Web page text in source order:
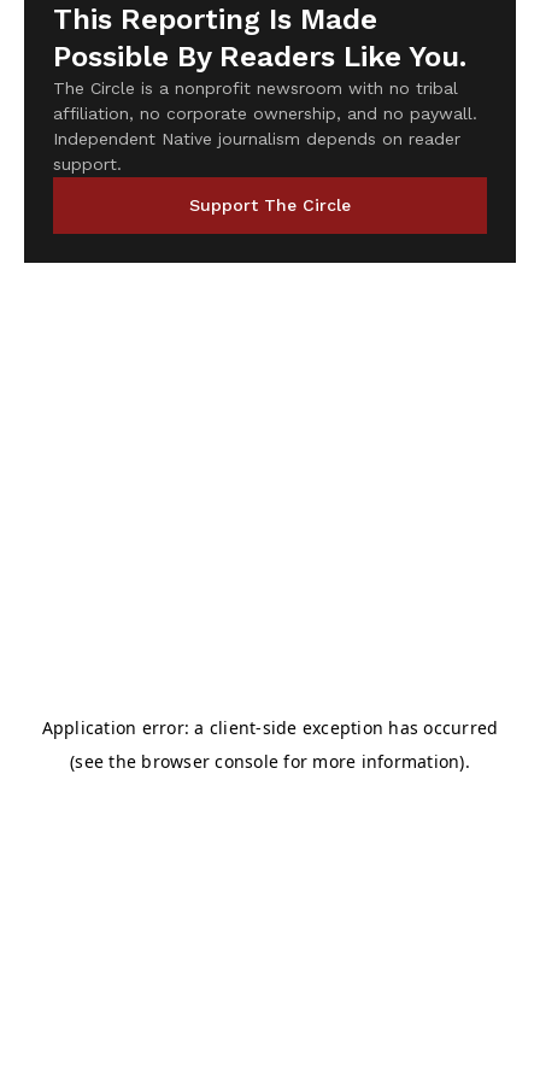
This Reporting Is Made
Possible By Readers Like You.
The Circle is a nonprofit newsroom with no tribal
affiliation, no corporate ownership, and no paywall.
Independent Native journalism depends on reader
support.
Support The Circle